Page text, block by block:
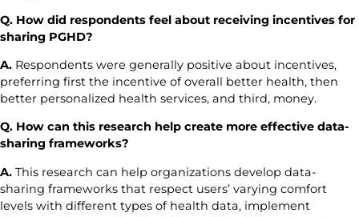
Q. How did respondents feel about receiving incentives for
sharing PGHD?
A. Respondents were generally positive about incentives,
preferring first the incentive of overall better health, then
better personalized health services, and third, money.
Q. How can this research help create more effective data-
sharing frameworks?
A. This research can help organizations develop data-
sharing frameworks that respect users’ varying comfort
levels with different types of health data, implement